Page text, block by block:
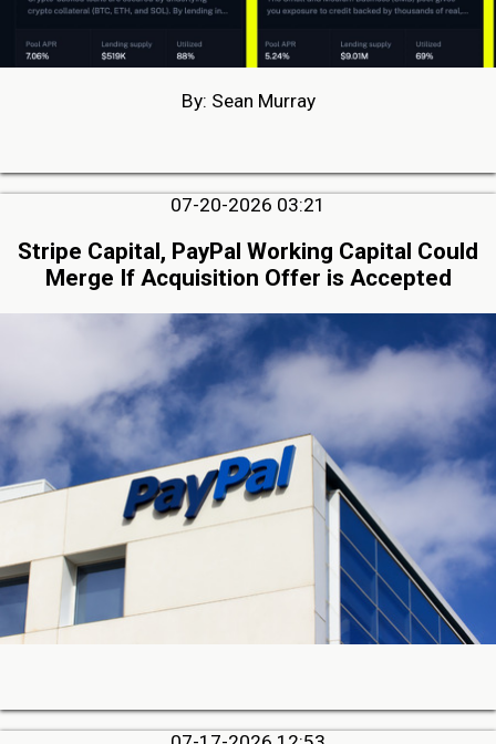
By: Sean Murray
07-20-2026 03:21
Stripe Capital, PayPal Working Capital Could
Merge If Acquisition Offer is Accepted